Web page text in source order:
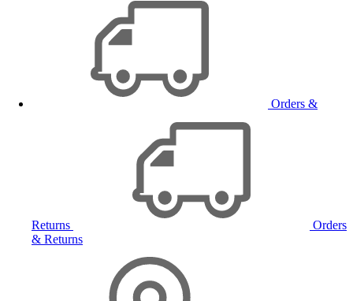
Orders &
Returns
Orders
& Returns